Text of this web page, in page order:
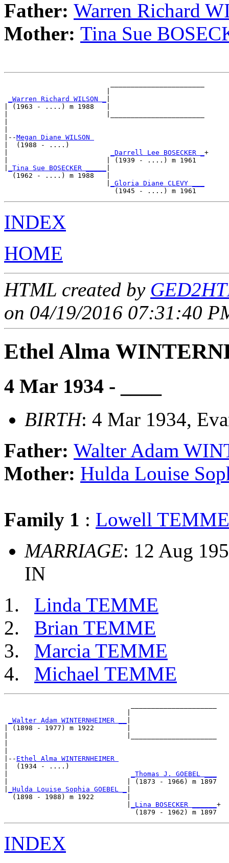
Father: Warren Richard
Mother: Tina Sue
_Warren Richard WILSON _
| (1963 - ....) m 1988   |
|--Megan Diane WILSON
|  (1988 - ....)
_Darrell Lee BOSECKER _ +
|                        | (1939 - ....) m 1961
_Tina Sue BOSECKER _____
  (1962 - ....) m 1988   |
_Gloria Diane CLEVY ___
INDEX
HOME
HTML created by
on 04/19/2016 07:31:40
Ethel Alma
4 Mar 1934 - ____
BIRTH: 4 Mar 1934,
Father: Walter Adam
Mother: Hulda Louise
Family 1 : Lowell TEMME
MARRIAGE: 12 Aug
IN
Linda TEMME
Brian TEMME
Marcia TEMME
Michael TEMME
_Walter Adam WINTERNHEIMER __
| (1898 - 1977) m 1922        |
|-- Ethel Alma WINTERNHEIMER
|  (1934 - ....)
_Thomas J. GOEBEL ___
|                             | (1873 - 1966) m 1897
_Hulda Louise Sophia GOEBEL _
  (1898 - 1988) m 1922        |
_Lina BOSECKER ______ +
INDEX